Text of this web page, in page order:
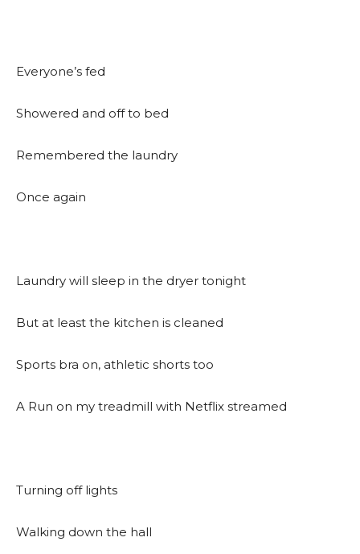
Everyone’s fed
Showered and off to bed
Remembered the laundry
Once again
Laundry will sleep in the dryer tonight
But at least the kitchen is cleaned
Sports bra on, athletic shorts too
A Run on my treadmill with Netflix streamed
Turning off lights
Walking down the hall